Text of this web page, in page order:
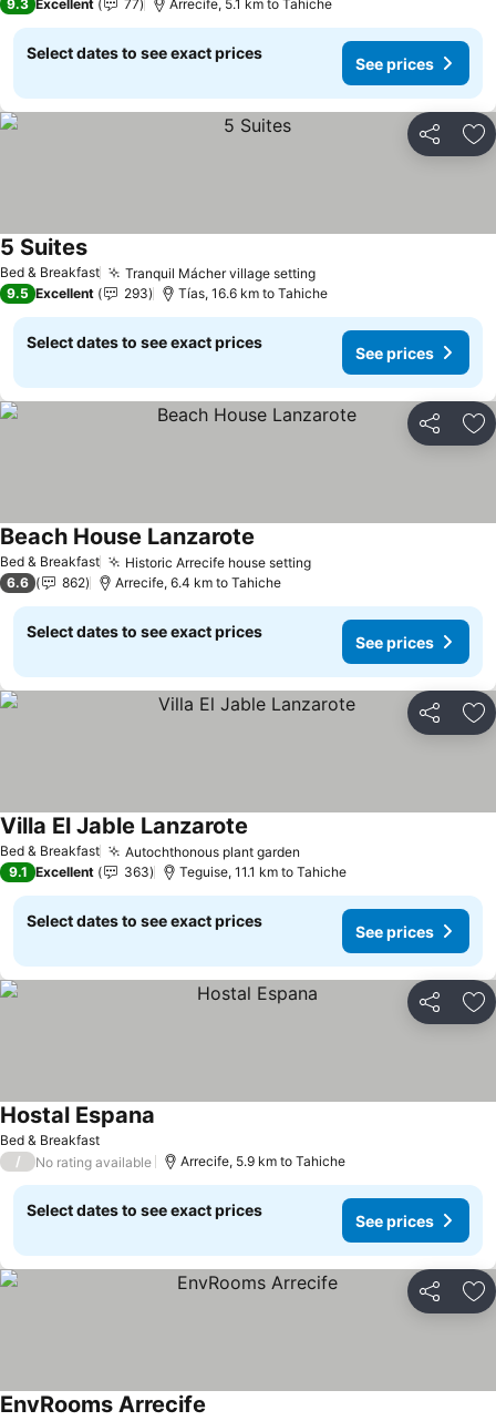
9.3 Excellent 77 Arrecife, 5.1 km to Tahiche
Select dates to see exact prices
See prices
Share
Bed & Breakfast Tranquil Mácher village setting
5 Suites
9.5 Excellent 293 Tías, 16.6 km to Tahiche
Select dates to see exact prices
See prices
Share
Bed & Breakfast Historic Arrecife house setting
Beach House Lanzarote
6.6 862 Arrecife, 6.4 km to Tahiche
Select dates to see exact prices
See prices
Share
Bed & Breakfast Autochthonous plant garden
Villa El Jable Lanzarote
9.1 Excellent 363 Teguise, 11.1 km to Tahiche
Select dates to see exact prices
See prices
Share
Bed & Breakfast
Hostal Espana
/ No rating available Arrecife, 5.9 km to Tahiche
Select dates to see exact prices
See prices
Share
EnvRooms Arrecife